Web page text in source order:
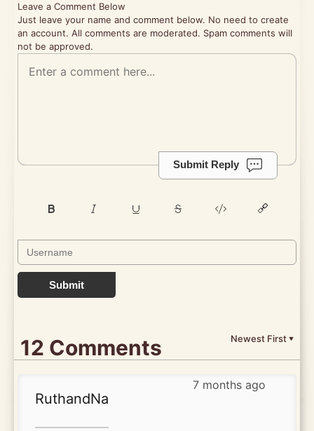
Leave a Comment Below
Just leave your name and comment below. No need to create
an account. All comments are moderated. Spam comments will
not be approved.
Submit Reply
Submit
12 Comments Newest First ▼
7 months ago
RuthandNa